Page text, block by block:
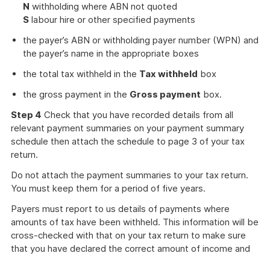
N withholding where ABN not quoted
S labour hire or other specified payments
the payer’s ABN or withholding payer number (WPN) and
the payer’s name in the appropriate boxes
the total tax withheld in the Tax withheld box
the gross payment in the Gross payment box.
Step 4 Check that you have recorded details from all
relevant payment summaries on your payment summary
schedule then attach the schedule to page 3 of your tax
return.
Do not attach the payment summaries to your tax return.
You must keep them for a period of five years.
Payers must report to us details of payments where
amounts of tax have been withheld. This information will be
cross-checked with that on your tax return to make sure
that you have declared the correct amount of income and